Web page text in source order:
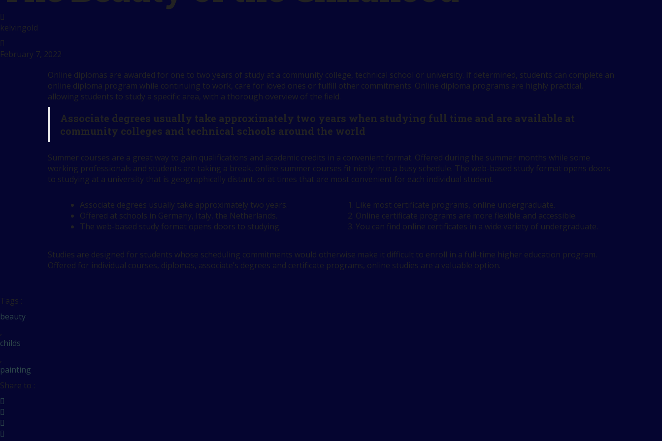
kelvingold
February 7, 2022
Online diplomas are awarded for one to two years of study at a community college, technical school or university. If determined, students can complete an
online diploma program while continuing to work, care for loved ones or fulfill other commitments. Online diploma programs are highly practical,
allowing students to study a specific area, with a thorough overview of the field.
Associate degrees usually take approximately two years when studying full time and are available at
community colleges and technical schools around the world
Summer courses are a great way to gain qualifications and academic credits in a convenient format. Offered during the summer months while some
working professionals and students are taking a break, online summer courses fit nicely into a busy schedule. The web-based study format opens doors
to studying at a university that is geographically distant, or at times that are most convenient for each individual student.
Associate degrees usually take approximately two years.
Offered at schools in Germany, Italy, the Netherlands.
The web-based study format opens doors to studying.
Like most certificate programs, online undergraduate.
Online certificate programs are more flexible and accessible.
You can find online certificates in a wide variety of undergraduate.
Studies are designed for students whose scheduling commitments would otherwise make it difficult to enroll in a full-time higher education program.
Offered for individual courses, diplomas, associate’s degrees and certificate programs, online studies are a valuable option.
Tags :
beauty
childs
painting
Share to :